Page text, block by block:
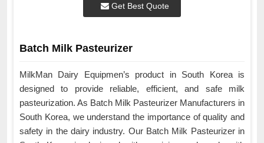
Get Best Quote
Batch Milk Pasteurizer
MilkMan Dairy Equipmen’s product in South Korea is
designed to provide reliable, efficient, and safe milk
pasteurization. As Batch Milk Pasteurizer Manufacturers in
South Korea, we understand the importance of quality and
safety in the dairy industry. Our Batch Milk Pasteurizer in